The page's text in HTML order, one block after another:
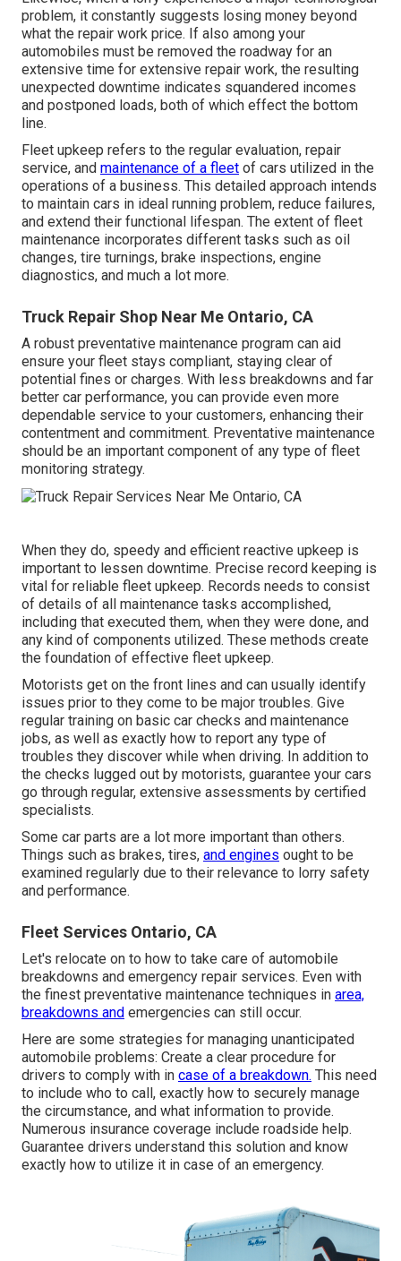
problem, it constantly suggests losing money beyond
what the repair work price. If also among your
automobiles must be removed the roadway for an
extensive time for extensive repair work, the resulting
unexpected downtime indicates squandered incomes
and postponed loads, both of which effect the bottom
line.
Fleet upkeep refers to the regular evaluation, repair
service, and maintenance of a fleet of cars utilized in the
operations of a business. This detailed approach intends
to maintain cars in ideal running problem, reduce failures,
and extend their functional lifespan. The extent of fleet
maintenance incorporates different tasks such as oil
changes, tire turnings, brake inspections, engine
diagnostics, and much a lot more.
Truck Repair Shop Near Me Ontario, CA
A robust preventative maintenance program can aid
ensure your fleet stays compliant, staying clear of
potential fines or charges. With less breakdowns and far
better car performance, you can provide even more
dependable service to your customers, enhancing their
contentment and commitment. Preventative maintenance
should be an important component of any type of fleet
monitoring strategy.
When they do, speedy and efficient reactive upkeep is
important to lessen downtime. Precise record keeping is
vital for reliable fleet upkeep. Records needs to consist
of details of all maintenance tasks accomplished,
including that executed them, when they were done, and
any kind of components utilized. These methods create
the foundation of effective fleet upkeep.
Motorists get on the front lines and can usually identify
issues prior to they come to be major troubles. Give
regular training on basic car checks and maintenance
jobs, as well as exactly how to report any type of
troubles they discover while when driving. In addition to
the checks lugged out by motorists, guarantee your cars
go through regular, extensive assessments by certified
specialists.
Some car parts are a lot more important than others.
Things such as brakes, tires, and engines ought to be
examined regularly due to their relevance to lorry safety
and performance.
Fleet Services Ontario, CA
Let's relocate on to how to take care of automobile
breakdowns and emergency repair services. Even with
the finest preventative maintenance techniques in area,
breakdowns and emergencies can still occur.
Here are some strategies for managing unanticipated
automobile problems: Create a clear procedure for
drivers to comply with in case of a breakdown. This need
to include who to call, exactly how to securely manage
the circumstance, and what information to provide.
Numerous insurance coverage include roadside help.
Guarantee drivers understand this solution and know
exactly how to utilize it in case of an emergency.